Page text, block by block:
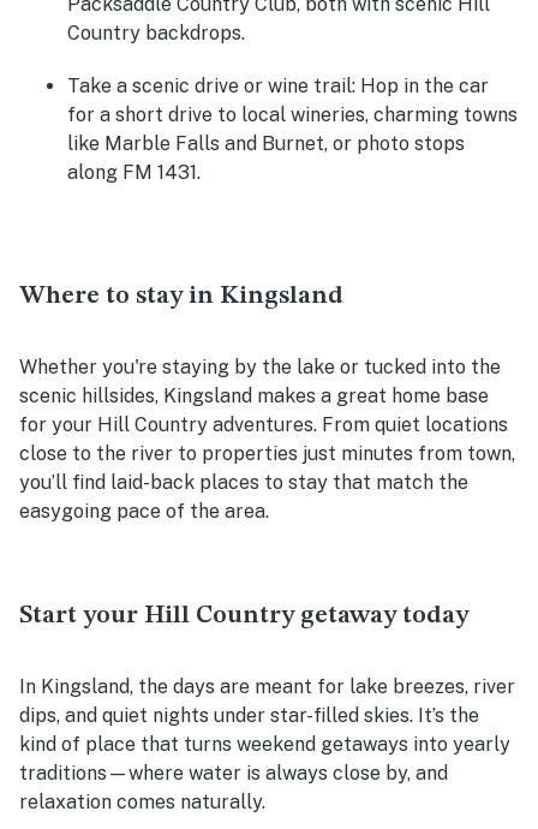
Packsaddle Country Club, both with scenic Hill
Country backdrops.
Take a scenic drive or wine trail: Hop in the car
for a short drive to local wineries, charming towns
like Marble Falls and Burnet, or photo stops
along FM 1431.
Where to stay in Kingsland
Whether you're staying by the lake or tucked into the
scenic hillsides, Kingsland makes a great home base
for your Hill Country adventures. From quiet locations
close to the river to properties just minutes from town,
you’ll find laid-back places to stay that match the
easygoing pace of the area.
Start your Hill Country getaway today
In Kingsland, the days are meant for lake breezes, river
dips, and quiet nights under star-filled skies. It’s the
kind of place that turns weekend getaways into yearly
traditions—where water is always close by, and
relaxation comes naturally.